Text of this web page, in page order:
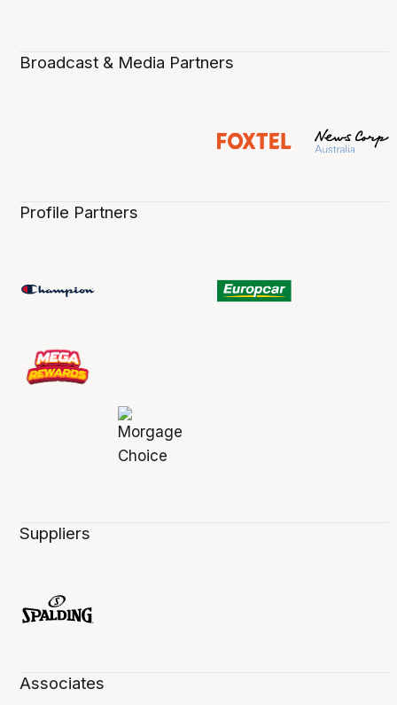
Broadcast & Media Partners
Profile Partners
Suppliers
Associates